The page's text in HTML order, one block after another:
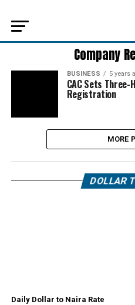
Company
BUSINESS 5 years
CAC Sets Three-
Registration
MORE
DOLLAR
Daily Dollar to Naira Rate